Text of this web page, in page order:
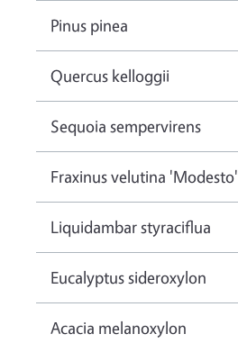
Pinus pinea
Quercus kelloggii
Sequoia sempervirens
Fraxinus velutina 'Modesto'
Liquidambar styraciflua
Eucalyptus sideroxylon
Acacia melanoxylon